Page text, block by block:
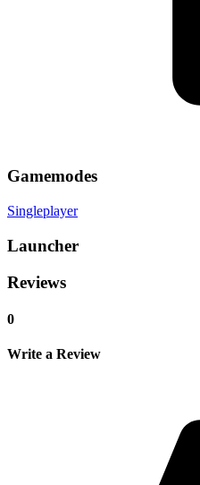
Gamemodes
Singleplayer
Launcher
Reviews
0
Write a Review